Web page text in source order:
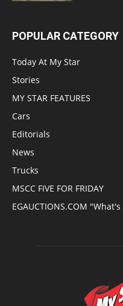
POPULAR CATEGORY
Today At My Star
Stories
MY STAR FEATURES
Cars
Editorials
News
Trucks
MSCC FIVE FOR FRIDAY
EGAUCTIONS.COM